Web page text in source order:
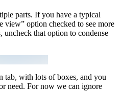
parts. If you have a typical
view” option checked to see more
uncheck that option to condense
tab, with lots of boxes, and you
need. For now we can ignore